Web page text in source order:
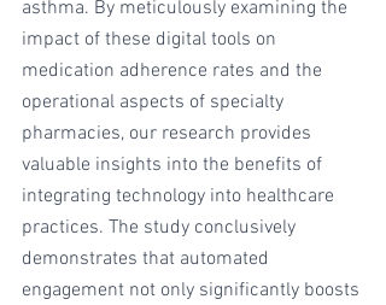
asthma. By meticulously examining the
impact of these digital tools on
medication adherence rates and the
operational aspects of specialty
pharmacies, our research provides
valuable insights into the benefits of
integrating technology into healthcare
practices. The study conclusively
demonstrates that automated
engagement not only significantly boosts